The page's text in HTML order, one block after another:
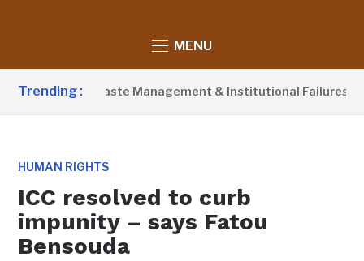
MENU
Trending :
Poor Waste Management & Institutional Failures For
HUMAN RIGHTS
ICC resolved to curb
impunity – says Fatou
Bensouda